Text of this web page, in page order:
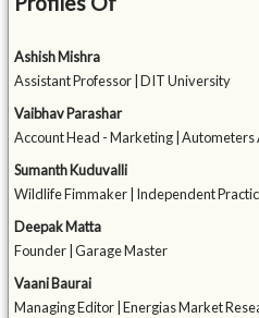
Ashish Mishra
Assistant Professor | DIT University
Vaibhav Parashar
Account Head - Marketing | Autometers
Sumanth Kuduvalli
Wildlife Fimmaker | Independent
Deepak Matta
Founder | Garage Master
Vaani Baurai
Managing Editor | Energias Market